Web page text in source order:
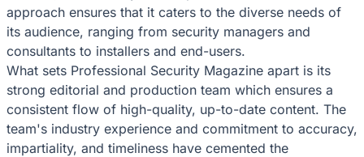
approach ensures that it caters to the diverse needs of
its audience, ranging from security managers and
consultants to installers and end-users.
What sets Professional Security Magazine apart is its
strong editorial and production team which ensures a
consistent flow of high-quality, up-to-date content. The
team's industry experience and commitment to accuracy,
impartiality, and timeliness have cemented the